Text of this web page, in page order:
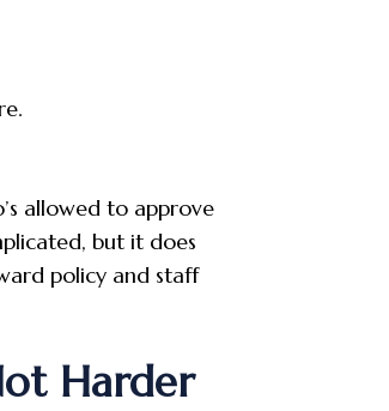
allowed to approve
but it does
policy and staff
Harder